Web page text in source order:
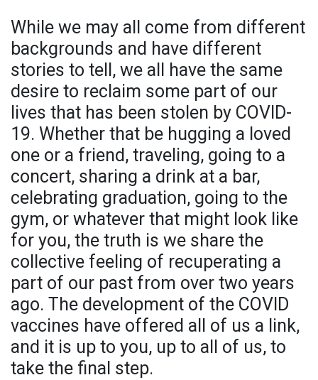
While we may all come from different
backgrounds and have different
stories to tell, we all have the same
desire to reclaim some part of our
lives that has been stolen by COVID-
19. Whether that be hugging a loved
one or a friend, traveling, going to a
concert, sharing a drink at a bar,
celebrating graduation, going to the
gym, or whatever that might look like
for you, the truth is we share the
collective feeling of recuperating a
part of our past from over two years
ago. The development of the COVID
vaccines have offered all of us a link,
and it is up to you, up to all of us, to
take the final step.